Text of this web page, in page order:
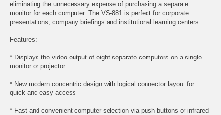
eliminating the unnecessary expense of purchasing a separate
monitor for each computer. The VS-881 is perfect for corporate
presentations, company briefings and institutional learning centers.
Features:
* Displays the video output of eight separate computers on a single
monitor or projector
* New modern concentric design with logical connector layout for
quick and easy access
* Fast and convenient computer selection via push buttons or infrared